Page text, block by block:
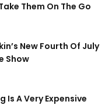
Them On The Go
New Fourth Of July
Show
Is A Very Expensive